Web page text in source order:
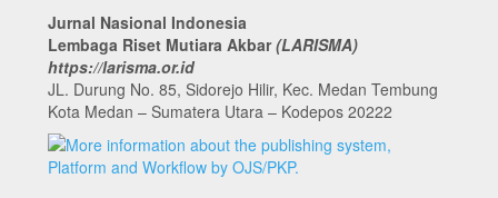
Jurnal Nasional Indonesia
Lembaga Riset Mutiara Akbar(LARISMA)
https://larisma.or.id
JL. Durung No. 85, Sidorejo Hilir, Kec. Medan Tembung
Kota Medan – Sumatera Utara – Kodepos 20222